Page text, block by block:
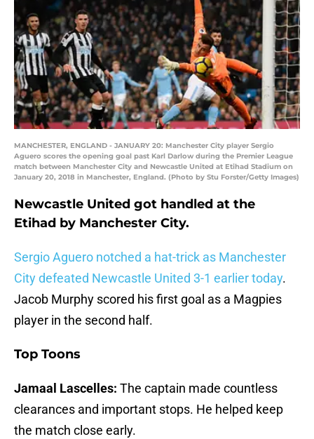
MANCHESTER, ENGLAND - JANUARY 20: Manchester City player Sergio
Aguero scores the opening goal past Karl Darlow during the Premier League
match between Manchester City and Newcastle United at Etihad Stadium on
January 20, 2018 in Manchester, England. (Photo by Stu Forster/Getty Images)
Newcastle United got handled at the
Etihad by Manchester City.
Sergio Aguero notched a hat-trick as Manchester
City defeated Newcastle United 3-1 earlier today.
Jacob Murphy scored his first goal as a Magpies
player in the second half.
Top Toons
Jamaal Lascelles: The captain made countless
clearances and important stops. He helped keep
the match close early.